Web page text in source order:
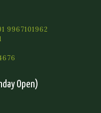
9967101962
Open)